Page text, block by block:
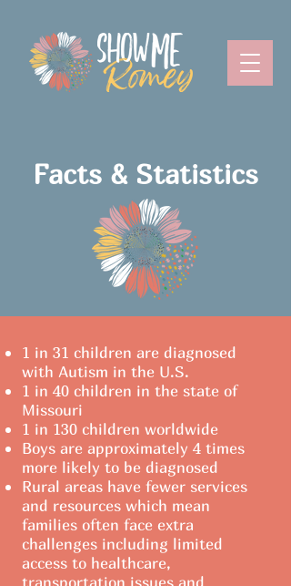
Facts & Statistics
1 in 31 children are diagnosed
with Autism in the U.S.
1 in 40 children in the state of
Missouri
1 in 130 children worldwide
Boys are approximately 4 times
more likely to be diagnosed
Rural areas have fewer services
and resources which mean
families often face extra
challenges including limited
access to healthcare,
transportation issues and